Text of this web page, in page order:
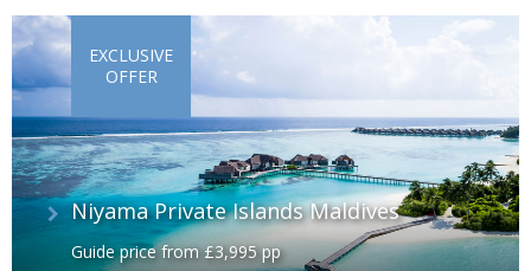
Niyama Private Islands Maldives
Guide price from £3,995 pp
EXCLUSIVE
OFFER